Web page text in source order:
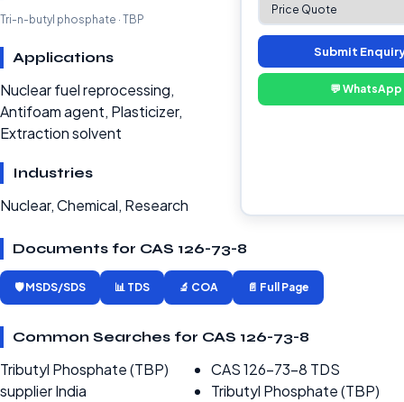
Tri-n-butyl phosphate · TBP
Applications
Nuclear fuel reprocessing,
Antifoam agent, Plasticizer,
Extraction solvent
Industries
Nuclear, Chemical, Research
Submit
💬 WhatsApp
Documents for CAS 126-73-8
🛡️ MSDS/SDS 📊 TDS 🔬 COA 📄 Full Page
Common Searches for CAS 126-73-8
Tributyl Phosphate (TBP)
supplier India
CAS 126-73-8 TDS
Tributyl Phosphate (TBP)